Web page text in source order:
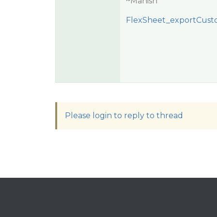
Please login to reply to thread